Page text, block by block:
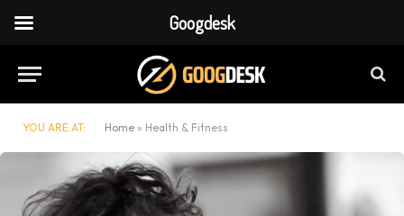
YOU ARE AT: Home » Health & Fitness
Googdesk